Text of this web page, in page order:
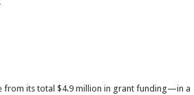
from its total $4.9 million in grant funding—in a